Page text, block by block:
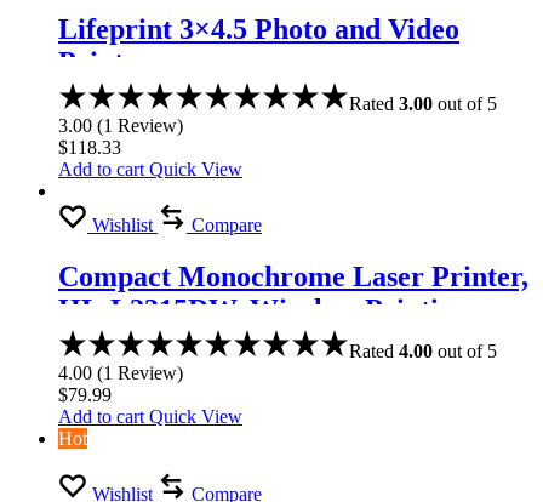
Lifeprint 3×4.5 Photo and Video
Printer
Rated 3.00 out of 5
3.00 (1 Review)
$118.33
Add to cart Quick View
Wishlist Compare
Compact Monochrome Laser Printer,
HL-L2315DW, Wireless Printing,
Duplex Two-Sided Printing
Rated 4.00 out of 5
4.00 (1 Review)
$79.99
Add to cart Quick View
Hot
Wishlist Compare